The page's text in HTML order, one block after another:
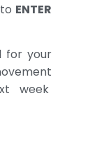
ENTER
for your
week